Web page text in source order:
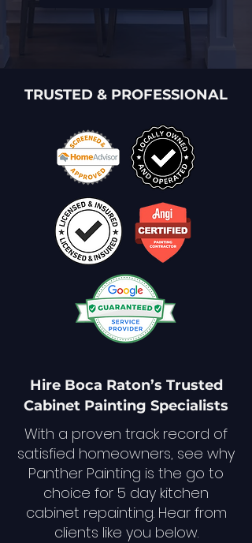
TRUSTED & PROFESSIONAL
Hire Boca Raton’s Trusted
Cabinet Painting Specialists
With a proven track record of
satisfied homeowners, see why
Panther Painting is the go to
choice for 5 day kitchen
cabinet repainting. Hear from
clients like you below.